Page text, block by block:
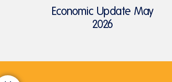
Economic Update May
2026